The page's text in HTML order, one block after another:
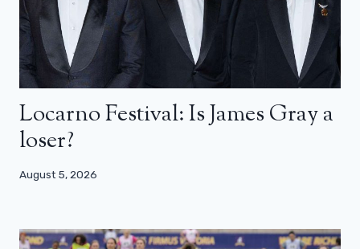
Locarno Festival: Is James Gray a
loser?
August 5, 2026